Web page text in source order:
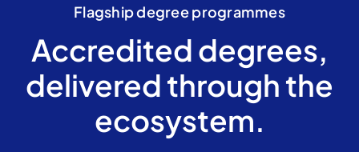
Flagship degree programmes
Accredited degrees,
delivered through the
ecosystem.